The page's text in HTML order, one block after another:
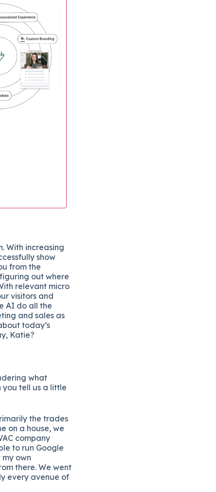
With increasing
show
from the
out where
relevant micro
visitors and
AI do all the
and sales as
today’s
Katie?
what
you tell us a little
the trades
on a house, we
company
to run Google
own
there. We went
every avenue of